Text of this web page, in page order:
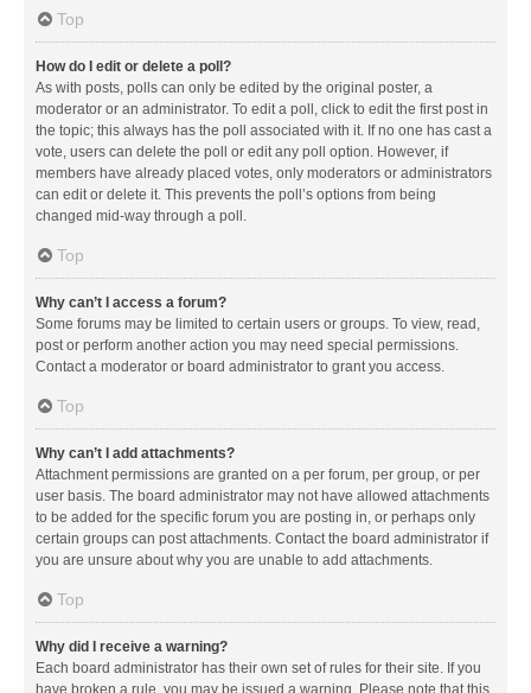
Top
How do I edit or delete a poll?
As with posts, polls can only be edited by the original poster, a
moderator or an administrator. To edit a poll, click to edit the first post in
the topic; this always has the poll associated with it. If no one has cast a
vote, users can delete the poll or edit any poll option. However, if
members have already placed votes, only moderators or administrators
can edit or delete it. This prevents the poll’s options from being
changed mid-way through a poll.
Top
Why can’t I access a forum?
Some forums may be limited to certain users or groups. To view, read,
post or perform another action you may need special permissions.
Contact a moderator or board administrator to grant you access.
Top
Why can’t I add attachments?
Attachment permissions are granted on a per forum, per group, or per
user basis. The board administrator may not have allowed attachments
to be added for the specific forum you are posting in, or perhaps only
certain groups can post attachments. Contact the board administrator if
you are unsure about why you are unable to add attachments.
Top
Why did I receive a warning?
Each board administrator has their own set of rules for their site. If you